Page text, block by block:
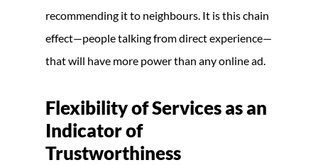
recommending it to neighbours. It is this chain
effect—people talking from direct experience—
that will have more power than any online ad.
Flexibility of Services as an
Indicator of
Trustworthiness